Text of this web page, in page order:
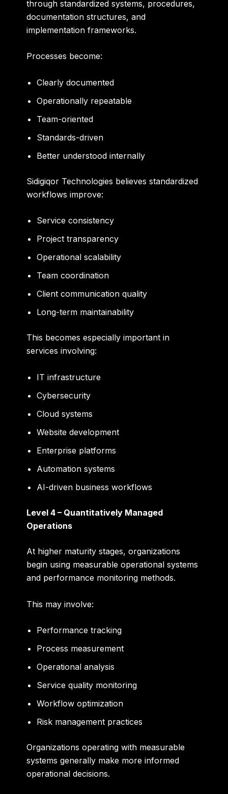
through standardized systems, procedures,
documentation structures, and
implementation frameworks.
Processes become:
Clearly documented
Operationally repeatable
Team-oriented
Standards-driven
Better understood internally
Sidigiqor Technologies believes standardized
workflows improve:
Service consistency
Project transparency
Operational scalability
Team coordination
Client communication quality
Long-term maintainability
This becomes especially important in
services involving:
IT infrastructure
Cybersecurity
Cloud systems
Website development
Enterprise platforms
Automation systems
AI-driven business workflows
Level 4 – Quantitatively Managed
Operations
At higher maturity stages, organizations
begin using measurable operational systems
and performance monitoring methods.
This may involve:
Performance tracking
Process measurement
Operational analysis
Service quality monitoring
Workflow optimization
Risk management practices
Organizations operating with measurable
systems generally make more informed
operational decisions.